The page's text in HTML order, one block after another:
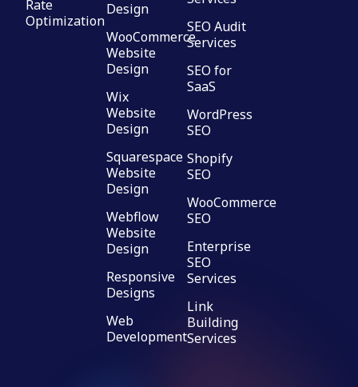
Rate
Optimization
Design
WooCommerce
Website
Design
Wix
Website
Design
Squarespace
Website
Design
Webflow
Website
Design
Responsive
Designs
Web
Development
SEO Audit
Services
SEO for
SaaS
WordPress
SEO
Shopify
SEO
WooCommerce
SEO
Enterprise
SEO
Services
Link
Building
Services